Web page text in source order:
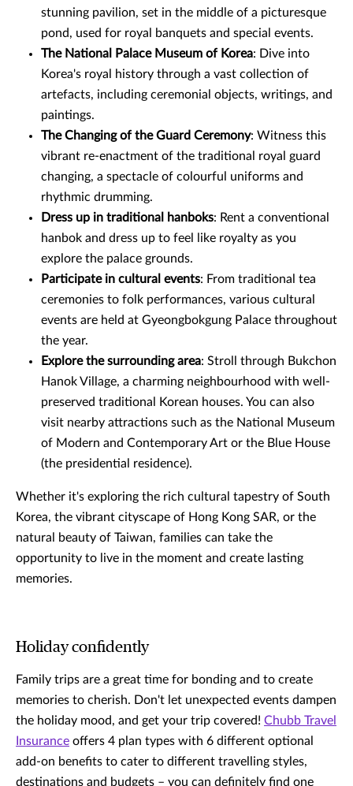
stunning pavilion, set in the middle of a picturesque
pond, used for royal banquets and special events.
The National Palace Museum of Korea: Dive into
Korea's royal history through a vast collection of
artefacts, including ceremonial objects, writings, and
paintings.
The Changing of the Guard Ceremony: Witness this
vibrant re-enactment of the traditional royal guard
changing, a spectacle of colourful uniforms and
rhythmic drumming.
Dress up in traditional hanboks: Rent a conventional
hanbok and dress up to feel like royalty as you
explore the palace grounds.
Participate in cultural events: From traditional tea
ceremonies to folk performances, various cultural
events are held at Gyeongbokgung Palace throughout
the year.
Explore the surrounding area: Stroll through Bukchon
Hanok Village, a charming neighbourhood with well-
preserved traditional Korean houses. You can also
visit nearby attractions such as the National Museum
of Modern and Contemporary Art or the Blue House
(the presidential residence).
Whether it's exploring the rich cultural tapestry of South
Korea, the vibrant cityscape of Hong Kong SAR, or the
natural beauty of Taiwan, families can take the
opportunity to live in the moment and create lasting
memories.
Holiday confidently
Family trips are a great time for bonding and to create
memories to cherish. Don't let unexpected events dampen
the holiday mood, and get your trip covered! Chubb Travel
Insurance offers 4 plan types with 6 different optional
add-on benefits to cater to different travelling styles,
destinations and budgets – you can definitely find one